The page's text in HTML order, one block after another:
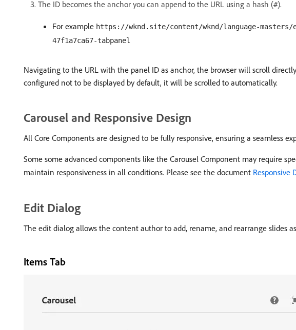
The ID becomes the anchor you can append to the URL using a hash (#).
For example https://wknd.site/content/wknd/language-
47f1a7ca67-tabpanel
Navigating to the URL with the panel ID as anchor, the browser will scroll
configured not to be displayed by default, it will be scrolled to automatically.
Carousel and Responsive Design
All Core Components are designed to be fully responsive, ensuring a seamless
Some some advanced components like the Carousel Component may require
maintain responsiveness in all conditions. Please see the document Responsive
Edit Dialog
The edit dialog allows the content author to add, rename, and rearrange slides
Items Tab